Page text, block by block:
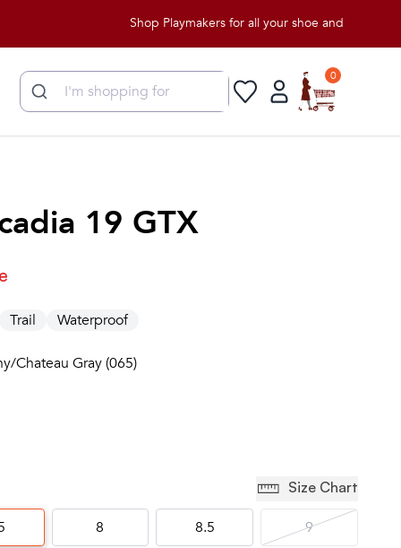
Shop Playmakers for all your shoe and apparel needs!
0
19 GTX
Trail Waterproof
Chateau Gray (065)
Size Chart
8 8.5 9